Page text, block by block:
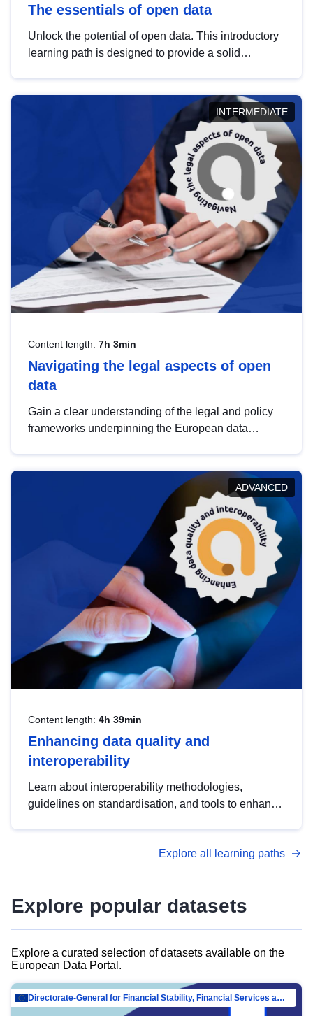
The essentials of open data
Unlock the potential of open data. This introductory
learning path is designed to provide a solid
INTERMEDIATE
Content length: 7h 3min
Navigating the legal aspects of open
data
Gain a clear understanding of the legal and policy
frameworks underpinning the European data
help you navigate key developments in this policy
area, ensuring compliance and promoting the
strategic use of data in line with EU regulations.
ADVANCED
Content length: 4h 39min
Enhancing data quality and
interoperability
Learn about interoperability methodologies,
guidelines on standardisation, and tools to enhance
advanced metadata management with DCAT-AP.
Explore all learning paths
Explore popular datasets
Explore a curated selection of datasets available on the
European Data Portal.
Directorate-General for Financial Stability, Financial Services and Capital Mar…